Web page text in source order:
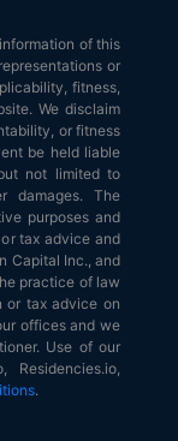
of this
or
fitness,
We disclaim
or fitness
be held liable
not limited to
damages. The
purposes and
tax advice and
Capital Inc., and
practice of law
or tax advice on
offices and we
Use of our
Residencies.io,
.